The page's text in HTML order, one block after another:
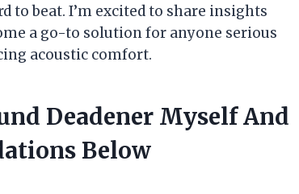
to beat. I’m excited to share insights
a go-to solution for anyone serious
acoustic comfort.
Deadener Myself And
Below